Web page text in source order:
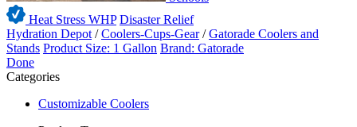
Heat Stress WHP Disaster Relief
Hydration Depot /Coolers-Cups-Gear /Gatorade Coolers and
Stands Product Size: 1 Gallon Brand: Gatorade
Done
Categories
Customizable Coolers